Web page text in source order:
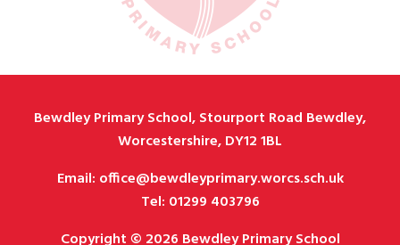
Bewdley Primary School, Stourport Road Bewdley,
Worcestershire, DY12 1BL
Email: office@bewdleyprimary.worcs.sch.uk
Tel: 01299 403796
Copyright © 2026 Bewdley Primary School